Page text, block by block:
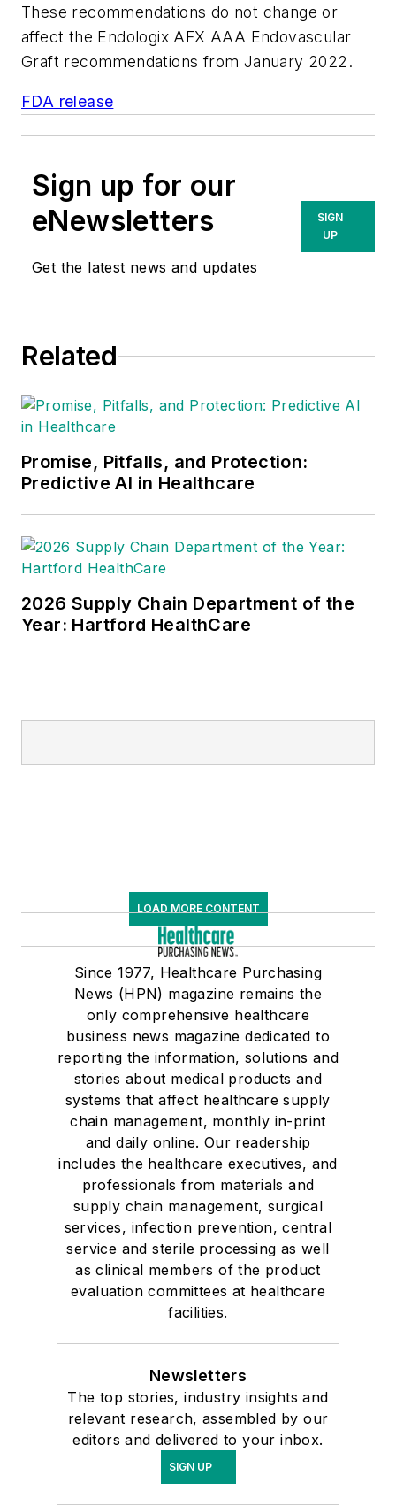
These recommendations do not change or
affect the Endologix AFX AAA Endovascular
Graft recommendations from January 2022.
FDA release
Sign up for our
eNewsletters
Get the latest news and updates
SIGN
UP
Related
Promise, Pitfalls, and Protection:
Predictive AI in Healthcare
2026 Supply Chain Department of the
Year: Hartford HealthCare
LOAD MORE CONTENT
Since 1977, Healthcare Purchasing
News (HPN) magazine remains the
only comprehensive healthcare
business news magazine dedicated to
reporting the information, solutions and
stories about medical products and
systems that affect healthcare supply
chain management, monthly in-print
and daily online. Our readership
includes the healthcare executives, and
professionals from materials and
supply chain management, surgical
services, infection prevention, central
service and sterile processing as well
as clinical members of the product
evaluation committees at healthcare
facilities.
Newsletters
The top stories, industry insights and
relevant research, assembled by our
editors and delivered to your inbox.
SIGN UP